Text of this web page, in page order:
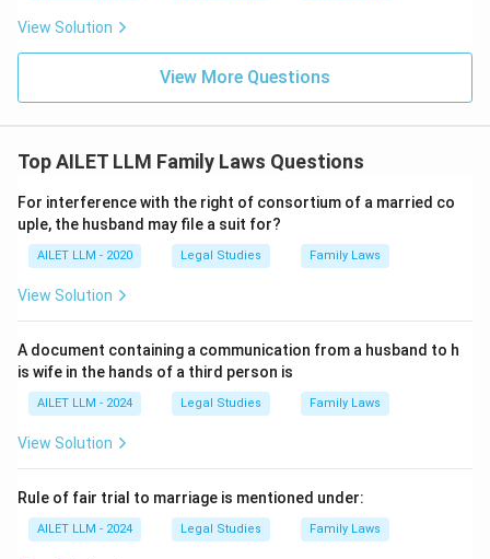
View Solution
View More Questions
Top AILET LLM Family Laws Questions
For interference with the right of consortium of a married co
uple, the husband may file a suit for?
AILET LLM - 2020 Legal Studies Family Laws
View Solution
A document containing a communication from a husband to h
is wife in the hands of a third person is
AILET LLM - 2024 Legal Studies Family Laws
View Solution
Rule of fair trial to marriage is mentioned under:
AILET LLM - 2024 Legal Studies Family Laws